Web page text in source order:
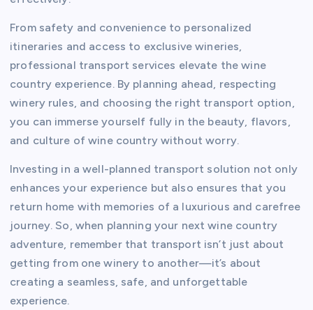
From safety and convenience to personalized
itineraries and access to exclusive wineries,
professional transport services elevate the wine
country experience. By planning ahead, respecting
winery rules, and choosing the right transport option,
you can immerse yourself fully in the beauty, flavors,
and culture of wine country without worry.
Investing in a well-planned transport solution not only
enhances your experience but also ensures that you
return home with memories of a luxurious and carefree
journey. So, when planning your next wine country
adventure, remember that transport isn’t just about
getting from one winery to another—it’s about
creating a seamless, safe, and unforgettable
experience.